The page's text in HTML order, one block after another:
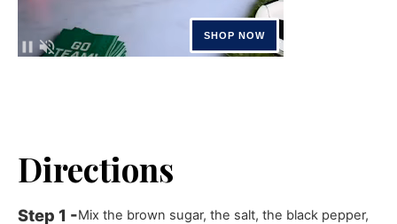
Directions
Mix the brown sugar, the salt, the black pepper,